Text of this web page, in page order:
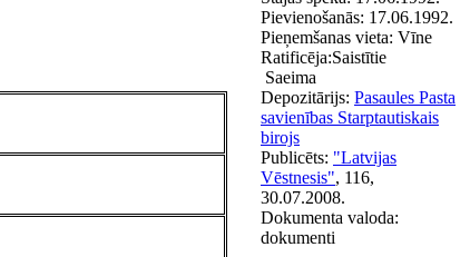
Pievienošanās: 17.06.1992.
Pieņemšanas vieta: Vīne
Ratificēja:
Saeima
Depozitārijs: Pasaules Pasta
savienības Starptautiskais
birojs
Publicēts: "Latvijas
Vēstnesis", 116,
30.07.2008.
Dokumenta valoda:
Saistītie
dokumenti